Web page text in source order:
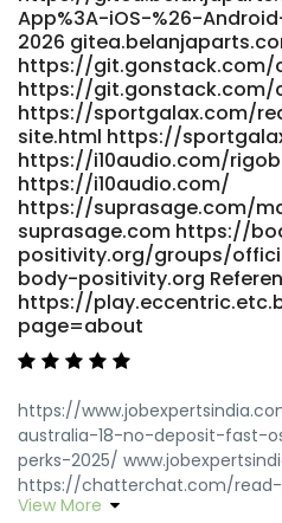
App%3A-iOS-%26-
2026
https://git.gonstack.com/
https://git.gonstack.com/
https://sportgalax.com/
site.html https://
https://i10audio.com/
https://i10audio.com/
https://suprasage.com/
suprasage.com https://
positivity.org/groups/
body-positivity.org
https://
page=about
https://
australia-18-no-deposit-fast-
perks-2025/
https://chatterchat.com/read-
casino-australia-your-
View More